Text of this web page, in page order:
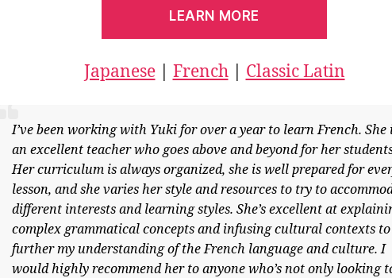
LEARN MORE
Japanese| French| Classic Latin
I’ve been working with Yuki for over a year to learn French. She is
an excellent teacher who goes above and beyond for her students.
Her curriculum is always organized, she is well prepared for every
lesson, and she varies her style and resources to try to
different interests and learning styles. She’s excellent at explaining
complex grammatical concepts and infusing cultural contexts to
further my understanding of the French language and culture. I
would highly recommend her to anyone who’s not only looking to